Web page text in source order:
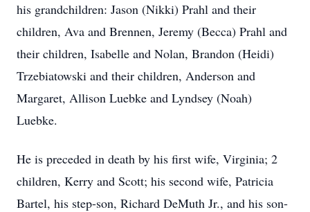
his grandchildren: Jason (Nikki) Prahl and their
children, Ava and Brennen, Jeremy (Becca) Prahl and
their children, Isabelle and Nolan, Brandon (Heidi)
Trzebiatowski and their children, Anderson and
Margaret, Allison Luebke and Lyndsey (Noah)
Luebke.
He is preceded in death by his first wife, Virginia; 2
children, Kerry and Scott; his second wife, Patricia
Bartel, his step-son, Richard DeMuth Jr., and his son-